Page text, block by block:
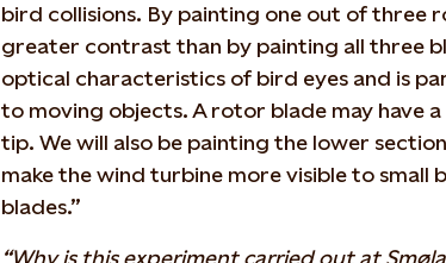
bird collisions. By painting one out of three
greater contrast than by painting all three
optical characteristics of bird eyes and is
to moving objects. A rotor blade may have
tip. We will also be painting the lower
make the wind turbine more visible to
blades.”
“Why is this experiment carried out at